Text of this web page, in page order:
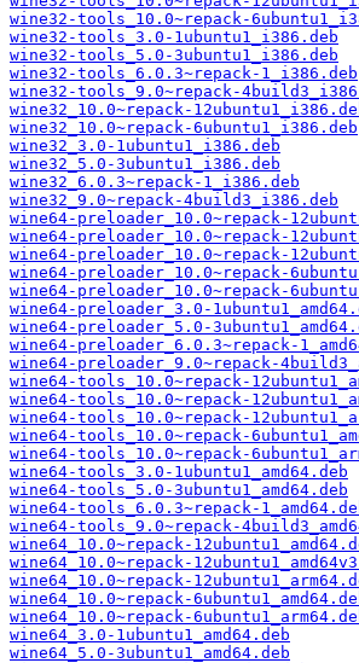
wine32-tools_10.0~repack-
wine32-tools_3.0-1ubuntu1_i386.deb
wine32-tools_5.0-3ubuntu1_i386.deb
wine32-tools_6.0.3~repack-1_i386.deb
wine32-tools_9.0~repack-
wine32_10.0~repack-
wine32_10.0~repack-6ubuntu1_i386.deb
wine32_3.0-1ubuntu1_i386.deb
wine32_5.0-3ubuntu1_i386.deb
wine32_6.0.3~repack-1_i386.deb
wine32_9.0~repack-4build3_i386.deb
wine64-preloader_10.0~repack-
wine64-preloader_10.0~repack-
wine64-preloader_10.0~repack-
wine64-preloader_10.0~repack-
wine64-preloader_10.0~repack-
wine64-preloader_3.0-
wine64-preloader_5.0-
wine64-preloader_6.0.3~repack-
wine64-preloader_9.0~repack-
wine64-tools_10.0~repack-
wine64-tools_10.0~repack-
wine64-tools_10.0~repack-
wine64-tools_10.0~repack-
wine64-tools_10.0~repack-
wine64-tools_3.0-1ubuntu1_amd64.deb
wine64-tools_5.0-3ubuntu1_amd64.deb
wine64-tools_6.0.3~repack-
wine64-tools_9.0~repack-
wine64_10.0~repack-
wine64_10.0~repack-
wine64_10.0~repack-
wine64_10.0~repack-
wine64_10.0~repack-
wine64_3.0-1ubuntu1_amd64.deb
wine64_5.0-3ubuntu1_amd64.deb